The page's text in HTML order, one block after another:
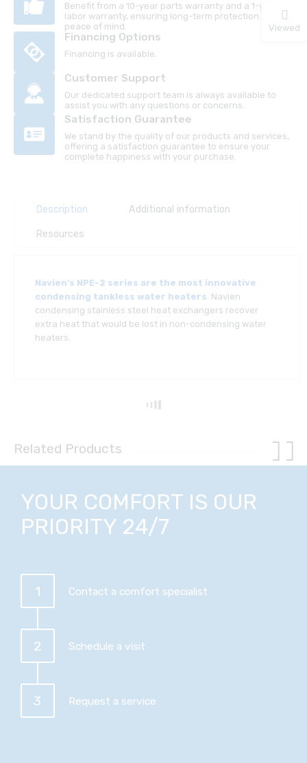
Benefit from a 10-year parts warranty and a 1-year
labor warranty, ensuring long-term protection and
peace of mind.
Financing Options
Financing is available.
Customer Support
Our dedicated support team is always available to
assist you with any questions or concerns.
Satisfaction Guarantee
We stand by the quality of our products and services,
offering a satisfaction guarantee to ensure your
complete happiness with your purchase.
Description Additional information
Resources
Navien’s NPE-2 series are the most innovative
condensing tankless water heaters. Navien
condensing stainless steel heat exchangers recover
extra heat that would be lost in non-condensing water
heaters.
Related Products
YOUR COMFORT IS OUR
PRIORITY 24/7
1 Contact a comfort specialist
2 Schedule a visit
3 Request a service
Viewed